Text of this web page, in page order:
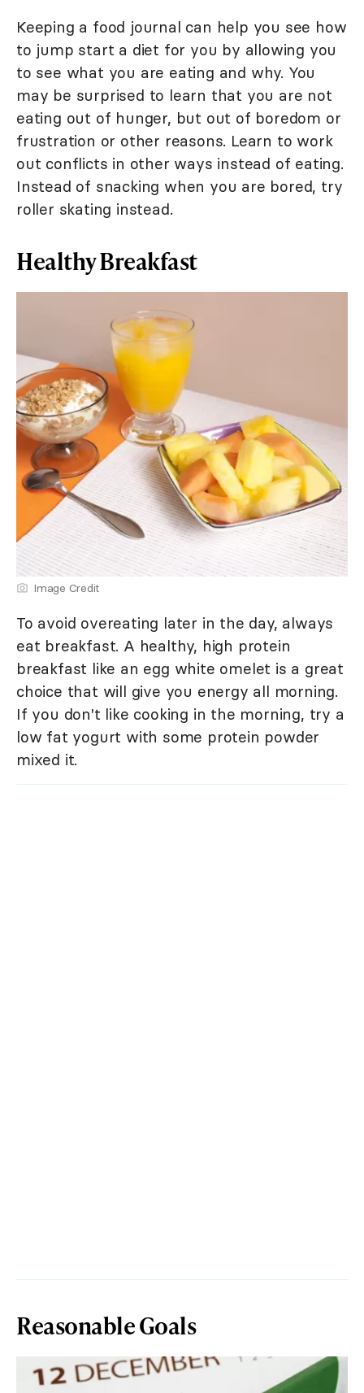
Keeping a food journal can help you see how
to jump start a diet for you by allowing you
to see what you are eating and why. You
may be surprised to learn that you are not
eating out of hunger, but out of boredom or
frustration or other reasons. Learn to work
out conflicts in other ways instead of eating.
Instead of snacking when you are bored, try
roller skating instead.
Healthy Breakfast
Image Credit
To avoid overeating later in the day, always
eat breakfast. A healthy, high protein
breakfast like an egg white omelet is a great
choice that will give you energy all morning.
If you don't like cooking in the morning, try a
low fat yogurt with some protein powder
mixed it.
Reasonable Goals